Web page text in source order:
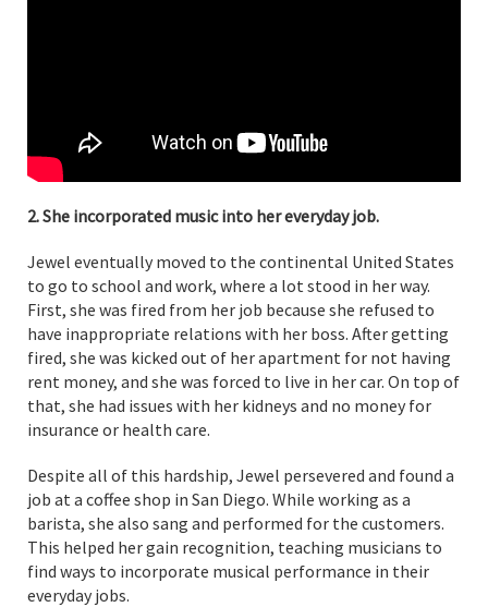
2. She incorporated music into her everyday job.
Jewel eventually moved to the continental United States
to go to school and work, where a lot stood in her way.
First, she was fired from her job because she refused to
have inappropriate relations with her boss. After getting
fired, she was kicked out of her apartment for not having
rent money, and she was forced to live in her car. On top of
that, she had issues with her kidneys and no money for
insurance or health care.
Despite all of this hardship, Jewel persevered and found a
job at a coffee shop in San Diego. While working as a
barista, she also sang and performed for the customers.
This helped her gain recognition, teaching musicians to
find ways to incorporate musical performance in their
everyday jobs.